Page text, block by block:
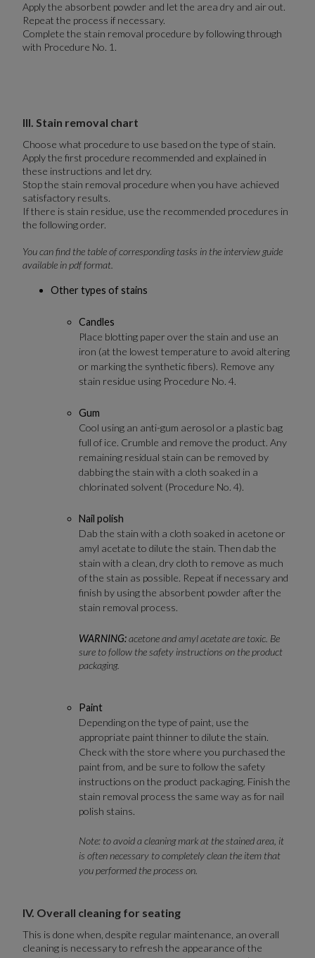
Apply the absorbent powder and let the area dry and air out.
Repeat the process if necessary.
Complete the stain removal procedure by following through
with Procedure No. 1.
III. Stain removal chart
Choose what procedure to use based on the type of stain.
Apply the first procedure recommended and explained in
these instructions and let dry.
Stop the stain removal procedure when you have achieved
satisfactory results.
If there is stain residue, use the recommended procedures in
the following order.
You can find the table of corresponding tasks in the interview guide
available in pdf format.
Other types of stains
Candles
Place blotting paper over the stain and use an
iron (at the lowest temperature to avoid altering
or marking the synthetic fibers). Remove any
stain residue using Procedure No. 4.
Gum
Cool using an anti-gum aerosol or a plastic bag
full of ice. Crumble and remove the product. Any
remaining residual stain can be removed by
dabbing the stain with a cloth soaked in a
chlorinated solvent (Procedure No. 4).
Nail polish
Dab the stain with a cloth soaked in acetone or
amyl acetate to dilute the stain. Then dab the
stain with a clean, dry cloth to remove as much
of the stain as possible. Repeat if necessary and
finish by using the absorbent powder after the
stain removal process.
WARNING:acetone and amyl acetate are toxic. Be
sure to follow the safety instructions on the product
packaging.
Paint
Depending on the type of paint, use the
appropriate paint thinner to dilute the stain.
Check with the store where you purchased the
paint from, and be sure to follow the safety
instructions on the product packaging. Finish the
stain removal process the same way as for nail
polish stains.
Note: to avoid a cleaning mark at the stained area, it
is often necessary to completely clean the item that
you performed the process on.
IV. Overall cleaning for seating
This is done when, despite regular maintenance, an overall
cleaning is necessary to refresh the appearance of the